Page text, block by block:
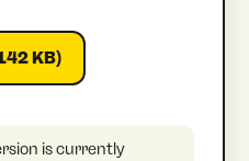
KB)
is currently